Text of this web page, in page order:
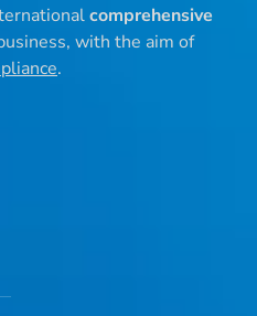
comprehensive
with the aim of
.